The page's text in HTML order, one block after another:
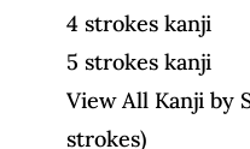
4 strokes kanji
5 strokes kanji
View All Kanji by
strokes)